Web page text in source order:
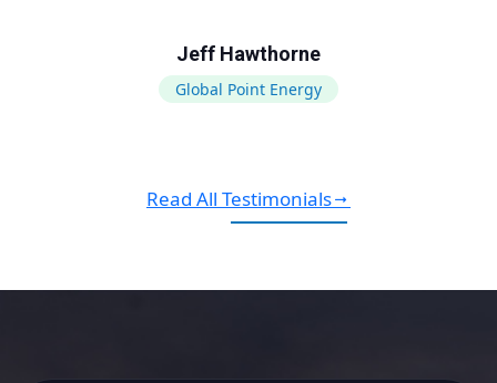
Jeff Hawthorne
Global Point Energy
Read All Testimonials